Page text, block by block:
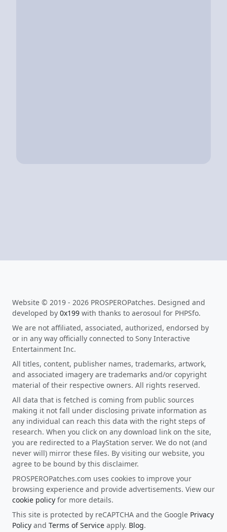
Website © 2019 - 2026 PROSPEROPatches. Designed and
developed by 0x199 with thanks to aerosoul for PHPSfo.
We are not affiliated, associated, authorized, endorsed by
or in any way officially connected to Sony Interactive
Entertainment Inc.
All titles, content, publisher names, trademarks, artwork,
and associated imagery are trademarks and/or copyright
material of their respective owners. All rights reserved.
All data that is fetched is coming from public sources
making it not fall under disclosing private information as
any individual can reach this data with the right steps of
research. When you click on any download link on the site,
you are redirected to a PlayStation server. We do not (and
never will) mirror these files. By visiting our website, you
agree to be bound by this disclaimer.
PROSPEROPatches.com uses cookies to improve your
browsing experience and provide advertisements. View our
cookie policy for more details.
This site is protected by reCAPTCHA and the Google Privacy
Policy and Terms of Service apply. Blog.